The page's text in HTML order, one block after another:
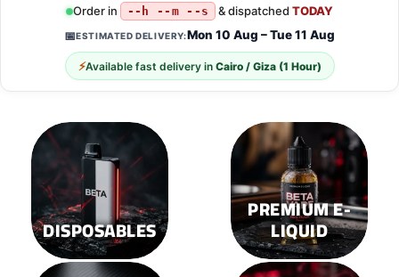
Order in --h --m --s & dispatchedTODAY
📅ESTIMATED DELIVERY:Mon 10 Aug – Tue 11 Aug
⚡Available fast delivery in Cairo / Giza (1 Hour)
DISPOSABLES
PREMIUM E-
LIQUID